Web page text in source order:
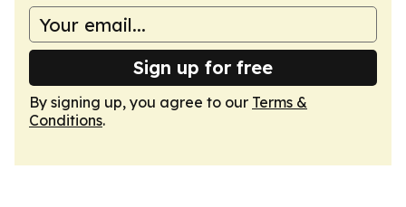
Sign up for free
By signing up, you agree to our Terms &
Conditions.